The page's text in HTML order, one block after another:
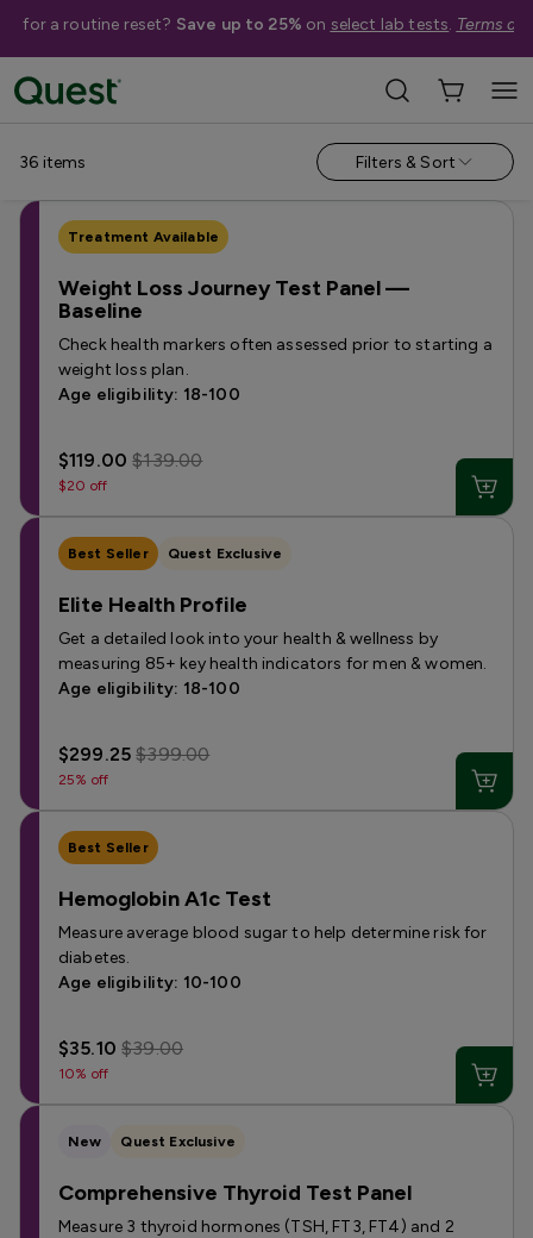
for a routine reset? Save up to 25% on select lab tests. Terms
Help Me Choose › Shop By Concern ›
Weight Loss & Metabolism Tests
36 items Filters & Sort
Treatment Available
Weight Loss Journey Test Panel —
Baseline
Check health markers often assessed prior to starting a
weight loss plan.
Age eligibility: 18-100
$119.00$139.00
$20 off
Best Seller Quest Exclusive
Elite Health Profile
Get a detailed look into your health & wellness by
measuring 85+ key health indicators for men & women.
Age eligibility: 18-100
$299.25$399.00
25% off
Best Seller
Hemoglobin A1c Test
Measure average blood sugar to help determine risk for
diabetes.
Age eligibility: 10-100
$35.10$39.00
10% off
New Quest Exclusive
Comprehensive Thyroid Test Panel
Measure 3 thyroid hormones (TSH, FT3, FT4) and 2